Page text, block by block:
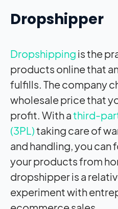
Dropshipper
Dropshipping is the
products online that
fulfills. The company
wholesale price that
profit. With athird-
(3PL)taking care of
and handling, you can
your products from
dropshipper is a
experiment with